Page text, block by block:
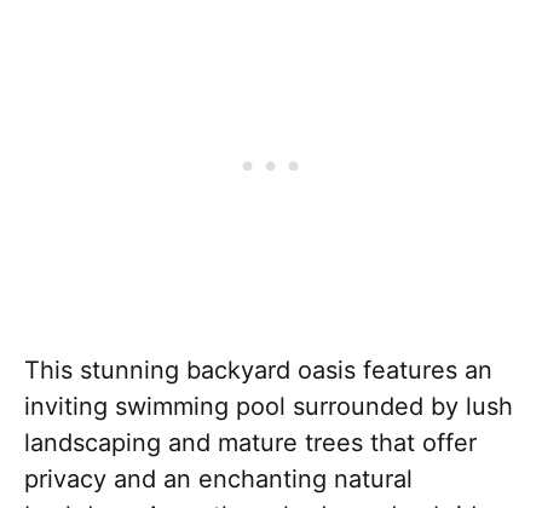
This stunning backyard oasis features an
inviting swimming pool surrounded by lush
landscaping and mature trees that offer
privacy and an enchanting natural